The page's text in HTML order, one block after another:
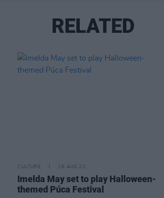
RELATED
CULTURE 18 AUG 22
Imelda May set to play Halloween-
themed Púca Festival